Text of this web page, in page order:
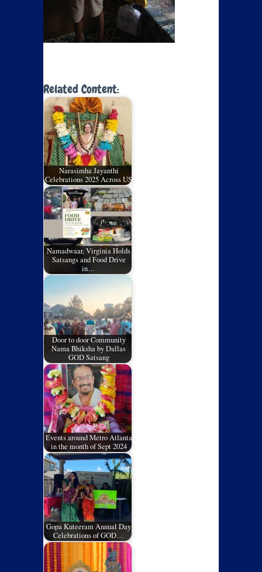
Related Content:
Narasimha Jayanthi
Celebrations 2025 Across US
Namadwaar, Virginia Holds
Satsangs and Food Drive
in…
Door to door Community
Nama Bhiksha by Dallas
GOD Satsang
Events around Metro Atlanta
in the month of Sept 2024
Gopa Kuteeram Annual Day
Celebrations of GOD…